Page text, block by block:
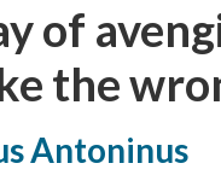
of
the
Antoninus